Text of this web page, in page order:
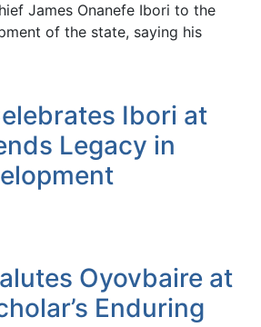
James Onanefe Ibori to the
of the state, saying his
Ibori at
Legacy in
Oyovbaire at
Enduring